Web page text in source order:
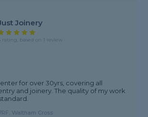
Joinery
rating, based on 1 review
for over 30yrs, covering all
and joinery. The quality of my work
Waltham Cross